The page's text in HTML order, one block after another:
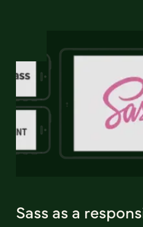
Sass as a